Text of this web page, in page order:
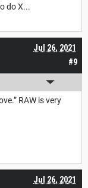
do X...
#9
Jul 26, 2021
RAW is very
Jul 26, 2021